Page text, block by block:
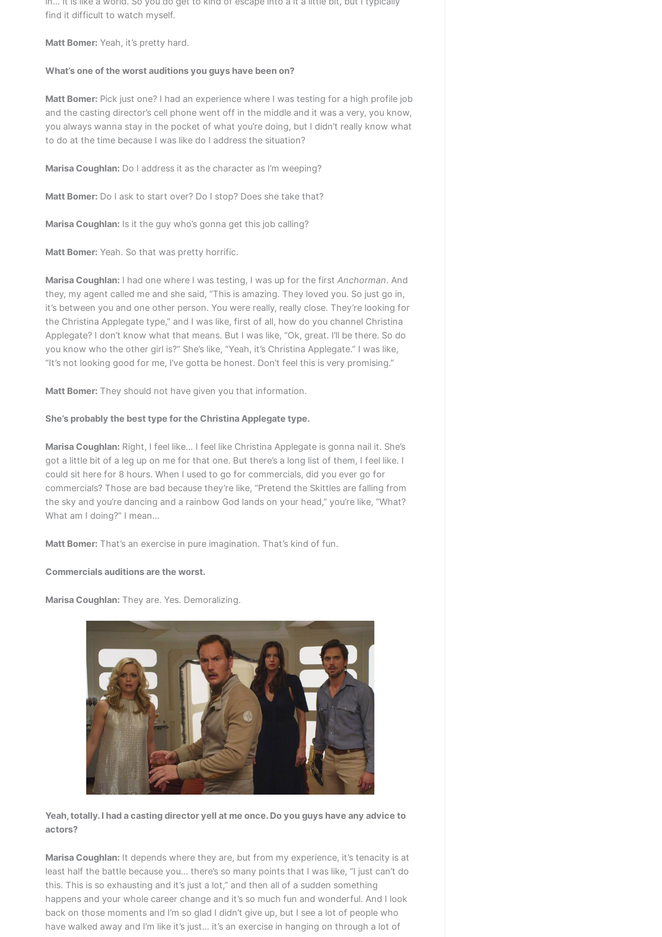
find it difficult to watch myself.
Matt Bomer: Yeah, it’s pretty hard.
What’s one of the worst auditions you guys have been on?
Matt Bomer: Pick just one? I had an experience where I was testing for a high profile job
and the casting director’s cell phone went off in the middle and it was a very, you know,
you always wanna stay in the pocket of what you’re doing, but I didn’t really know what
to do at the time because I was like do I address the situation?
Marisa Coughlan: Do I address it as the character as I’m weeping?
Matt Bomer: Do I ask to start over? Do I stop? Does she take that?
Marisa Coughlan: Is it the guy who’s gonna get this job calling?
Matt Bomer: Yeah. So that was pretty horrific.
Marisa Coughlan: I had one where I was testing, I was up for the first Anchorman. And
they, my agent called me and she said, “This is amazing. They loved you. So just go in,
it’s between you and one other person. You were really, really close. They’re looking for
the Christina Applegate type,” and I was like, first of all, how do you channel Christina
Applegate? I don’t know what that means. But I was like, “Ok, great. I’ll be there. So do
you know who the other girl is?” She’s like, “Yeah, it’s Christina Applegate.” I was like,
“It’s not looking good for me, I’ve gotta be honest. Don’t feel this is very promising.”
Matt Bomer: They should not have given you that information.
She’s probably the best type for the Christina Applegate type.
Marisa Coughlan: Right, I feel like… I feel like Christina Applegate is gonna nail it. She’s
got a little bit of a leg up on me for that one. But there’s a long list of them, I feel like. I
could sit here for 8 hours. When I used to go for commercials, did you ever go for
commercials? Those are bad because they’re like, “Pretend the Skittles are falling from
the sky and you’re dancing and a rainbow God lands on your head,” you’re like, “What?
What am I doing?” I mean…
Matt Bomer: That’s an exercise in pure imagination. That’s kind of fun.
Commercials auditions are the worst.
Marisa Coughlan: They are. Yes. Demoralizing.
Yeah, totally. I had a casting director yell at me once. Do you guys have any advice to
actors?
Marisa Coughlan: It depends where they are, but from my experience, it’s tenacity is at
least half the battle because you… there’s so many points that I was like, “I just can’t do
this. This is so exhausting and it’s just a lot,” and then all of a sudden something
happens and your whole career change and it’s so much fun and wonderful. And I look
back on those moments and I’m so glad I didn’t give up, but I see a lot of people who
have walked away and I’m like it’s just… it’s an exercise in hanging on through a lot of